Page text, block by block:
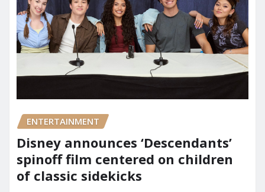
ENTERTAINMENT
Disney announces ‘Descendants’
spinoff film centered on children
of classic sidekicks